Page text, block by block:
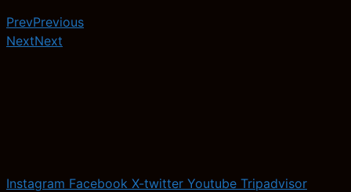
PrevPrevious
NextNext
Instagram Facebook X-twitter Youtube Tripadvisor